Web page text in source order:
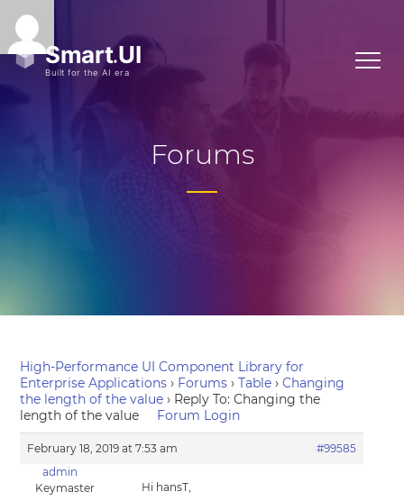
Forums
High-Performance UI Component Library for
Enterprise Applications › Forums › Table › Changing
the length of the value › Reply To: Changing the
length of the value
Forum Login
February 18, 2019 at 7:53 am
#99585
admin
Keymaster
Hi hansT,